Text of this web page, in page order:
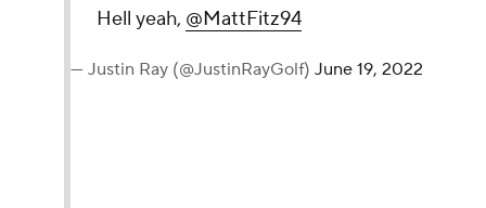
Hell yeah, @MattFitz94
— Justin Ray (@JustinRayGolf) June 19, 2022